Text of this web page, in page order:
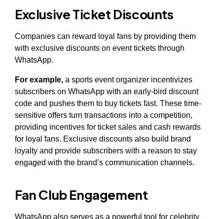
Exclusive Ticket Discounts
Companies can reward loyal fans by providing them
with exclusive discounts on event tickets through
WhatsApp.
For example, a sports event organizer incentivizes
subscribers on WhatsApp with an early-bird discount
code and pushes them to buy tickets fast. These time-
sensitive offers turn transactions into a competition,
providing incentives for ticket sales and cash rewards
for loyal fans. Exclusive discounts also build brand
loyalty and provide subscribers with a reason to stay
engaged with the brand’s communication channels.
Fan Club Engagement
WhatsApp also serves as a powerful tool for celebrity